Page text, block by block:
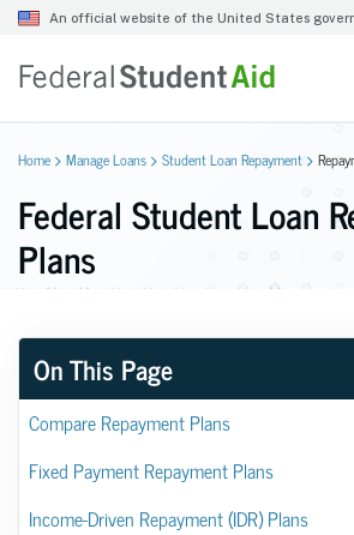
Home Manage Loans Student Loan Repayment
Federal Student Loan
Plans
On This Page
Compare Repayment Plans
Fixed Payment Repayment Plans
Income-Driven Repayment (IDR) Plans